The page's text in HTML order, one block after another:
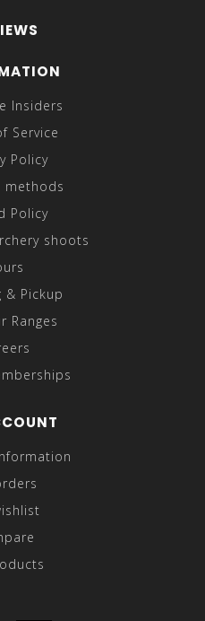
Insiders
Service
Policy
methods
Policy
shoots
& Pickup
Ranges